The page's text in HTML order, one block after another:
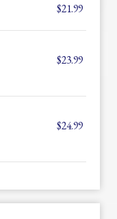
$21.99
$23.99
$24.99